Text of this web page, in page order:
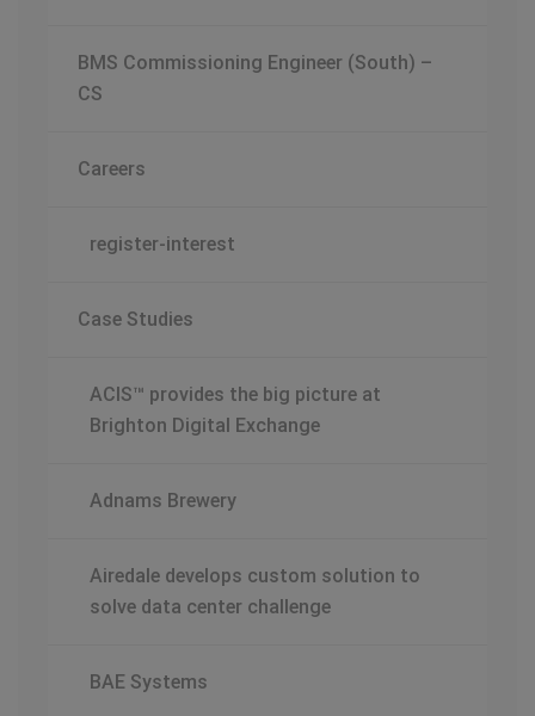
BMS Commissioning Engineer (South) –
CS
Careers
register-interest
Case Studies
ACIS™ provides the big picture at
Brighton Digital Exchange
Adnams Brewery
Airedale develops custom solution to
solve data center challenge
BAE Systems